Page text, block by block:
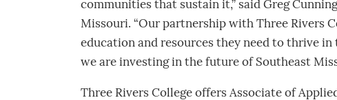
communities that sustain it,” said Greg
Missouri. “Our partnership with Three Rivers
education and resources they need to thrive
we are investing in the future of Southeast
Three Rivers College offers Associate of